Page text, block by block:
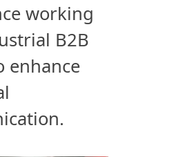
working
B2B
enhance